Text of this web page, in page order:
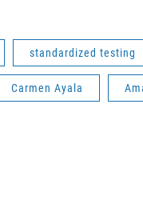
standardized testing
Carmen Ayala